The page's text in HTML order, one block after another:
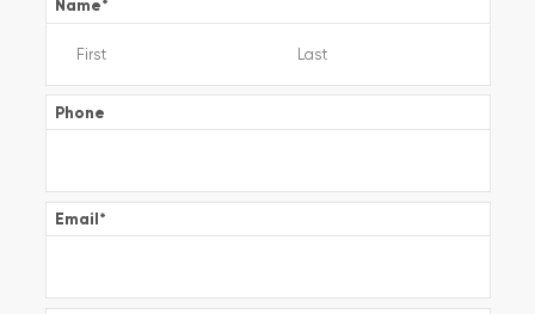
Name*
Phone
Email*